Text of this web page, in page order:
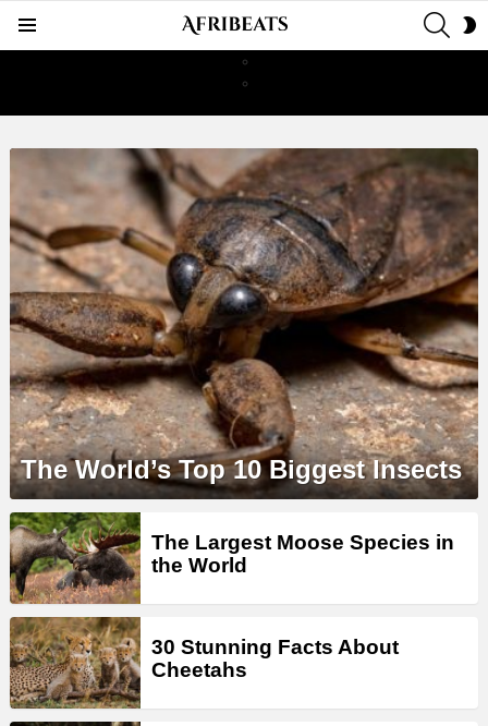
LATEST
STORIES
The World’s Top 10 Biggest Insects
The Largest Moose Species in
the World
30 Stunning Facts About
Cheetahs